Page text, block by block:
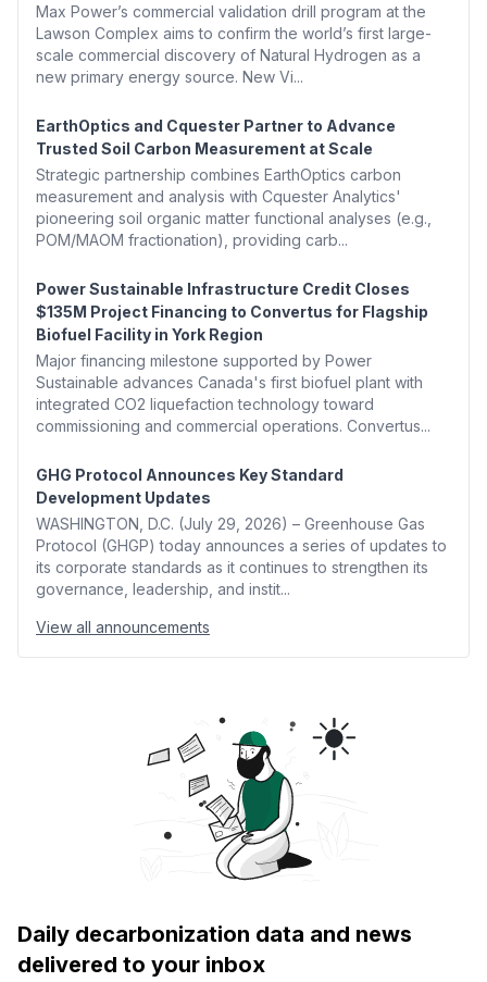
Max Power’s commercial validation drill program at the
Lawson Complex aims to confirm the world’s first large-
scale commercial discovery of Natural Hydrogen as a
new primary energy source. New Vi...
EarthOptics and Cquester Partner to Advance
Trusted Soil Carbon Measurement at Scale
Strategic partnership combines EarthOptics carbon
measurement and analysis with Cquester Analytics'
pioneering soil organic matter functional analyses (e.g.,
POM/MAOM fractionation), providing carb...
Power Sustainable Infrastructure Credit Closes
$135M Project Financing to Convertus for Flagship
Biofuel Facility in York Region
Major financing milestone supported by Power
Sustainable advances Canada's first biofuel plant with
integrated CO2 liquefaction technology toward
commissioning and commercial operations. Convertus...
GHG Protocol Announces Key Standard
Development Updates
WASHINGTON, D.C. (July 29, 2026) – Greenhouse Gas
Protocol (GHGP) today announces a series of updates to
its corporate standards as it continues to strengthen its
governance, leadership, and instit...
View all announcements
Daily decarbonization data and news
delivered to your inbox